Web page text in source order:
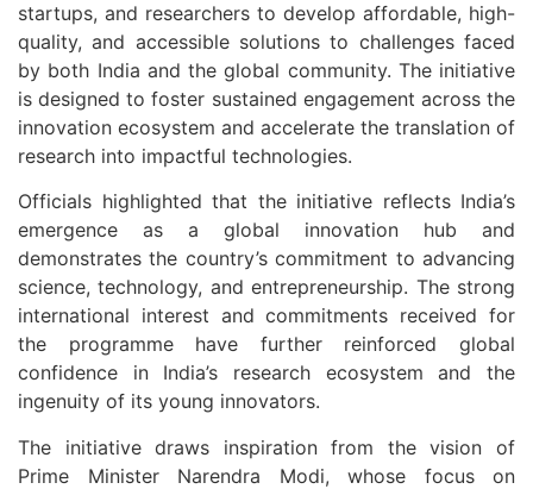
startups, and researchers to develop affordable, high-
quality, and accessible solutions to challenges faced
by both India and the global community. The initiative
is designed to foster sustained engagement across the
innovation ecosystem and accelerate the translation of
research into impactful technologies.
Officials highlighted that the initiative reflects India’s
emergence as a global innovation hub and
demonstrates the country’s commitment to advancing
science, technology, and entrepreneurship. The strong
international interest and commitments received for
the programme have further reinforced global
confidence in India’s research ecosystem and the
ingenuity of its young innovators.
The initiative draws inspiration from the vision of
Prime Minister Narendra Modi, whose focus on